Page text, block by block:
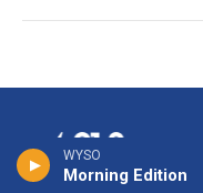
WYSO
Morning Edition